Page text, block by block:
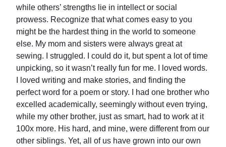
while others’ strengths lie in intellect or social
prowess. Recognize that what comes easy to you
might be the hardest thing in the world to someone
else. My mom and sisters were always great at
sewing. I struggled. I could do it, but spent a lot of time
unpicking, so it wasn’t really fun for me. I loved words.
I loved writing and make stories, and finding the
perfect word for a poem or story. I had one brother who
excelled academically, seemingly without even trying,
while my other brother, just as smart, had to work at it
100x more. His hard, and mine, were different from our
other siblings. Yet, all of us have grown into our own